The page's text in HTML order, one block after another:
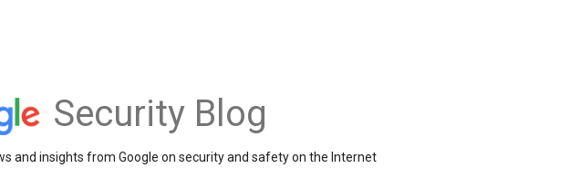
Security Blog
and insights from Google on security and safety on the Internet